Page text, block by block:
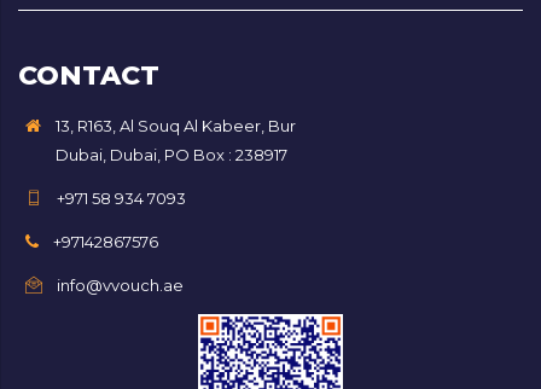
CONTACT
13, R163, Al Souq Al Kabeer, Bur
Dubai, Dubai, PO Box : 238917
+971 58 934 7093
+97142867576
info@vvouch.ae